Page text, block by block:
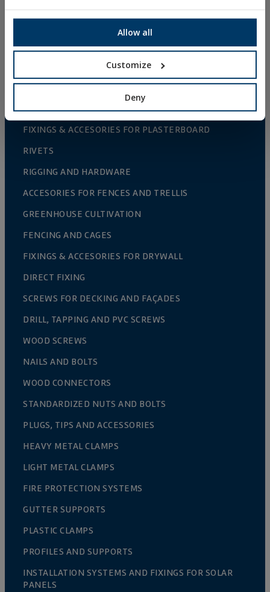
Allow all
Customize
Deny
METAL FIXINGS
FIXINGS FOR STEEL STRUCTURES
CHEMICAL FIXINGS
PLASTIC FIXINGS
FIXINGS AND ACCESSORIES FOR THERMAL
INSULATION SYSTEMS (ETICS)
FIXINGS & ACCESORIES FOR PLASTERBOARD
RIVETS
RIGGING AND HARDWARE
ACCESORIES FOR FENCES AND TRELLIS
GREENHOUSE CULTIVATION
FENCING AND CAGES
FIXINGS & ACCESORIES FOR DRYWALL
DIRECT FIXING
SCREWS FOR DECKING AND FAÇADES
DRILL, TAPPING AND PVC SCREWS
WOOD SCREWS
NAILS AND BOLTS
WOOD CONNECTORS
STANDARDIZED NUTS AND BOLTS
PLUGS, TIPS AND ACCESSORIES
HEAVY METAL CLAMPS
LIGHT METAL CLAMPS
FIRE PROTECTION SYSTEMS
GUTTER SUPPORTS
PLASTIC CLAMPS
PROFILES AND SUPPORTS
INSTALLATION SYSTEMS AND FIXINGS FOR SOLAR
PANELS